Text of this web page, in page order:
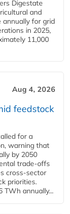
Digestate
and
for grid
in 2025,
11,000
Aug 4, 2026
feedstock
for a
warning that
by 2050
trade-offs
cross-sector
priorities.
TWh annually...